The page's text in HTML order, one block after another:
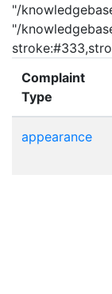
"/
"/
Complaint
Type
appearance